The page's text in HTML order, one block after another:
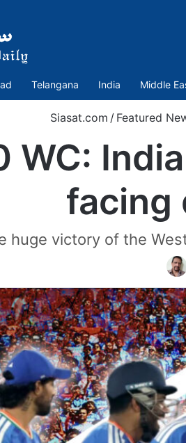
Telangana India Middle
Siasat.com / Featured
WC:
facing
huge victory of the